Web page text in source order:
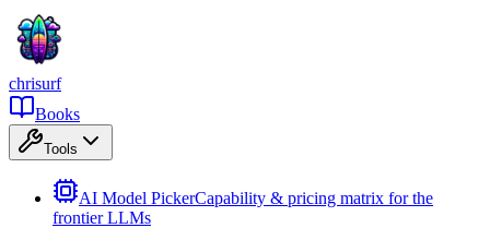
chrisurf
Books
Tools
AI Model PickerCapability & pricing matrix for the
frontier LLMs